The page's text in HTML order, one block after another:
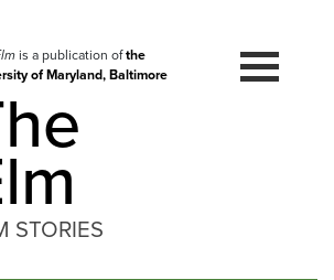
is a publication ofthe
of Maryland, Baltimore
STORIES